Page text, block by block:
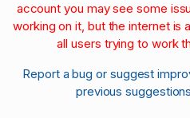
account you may see some
working on it, but the internet is
all users trying to work
Report a bug or suggest
previous